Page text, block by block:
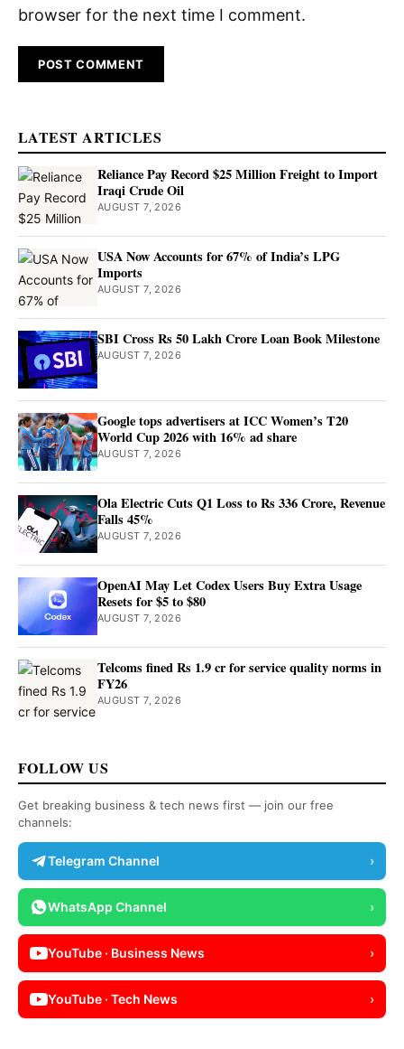
browser for the next time I comment.
LATEST ARTICLES
Reliance Pay Record $25 Million Freight to Import
Iraqi Crude Oil
AUGUST 7, 2026
USA Now Accounts for 67% of India’s LPG
Imports
AUGUST 7, 2026
SBI Cross Rs 50 Lakh Crore Loan Book Milestone
AUGUST 7, 2026
Google tops advertisers at ICC Women’s T20
World Cup 2026 with 16% ad share
AUGUST 7, 2026
Ola Electric Cuts Q1 Loss to Rs 336 Crore, Revenue
Falls 45%
AUGUST 7, 2026
OpenAI May Let Codex Users Buy Extra Usage
Resets for $5 to $80
AUGUST 7, 2026
Telcoms fined Rs 1.9 cr for service quality norms in
FY26
AUGUST 7, 2026
FOLLOW US
Get breaking business & tech news first — join our free
channels:
Telegram Channel ›
WhatsApp Channel ›
YouTube · Business News ›
YouTube · Tech News ›